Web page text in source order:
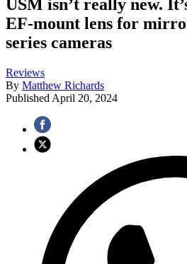
USM isn’t really new.
EF-mount lens for
series cameras
Reviews
By Matthew Richards
Published April 20, 2024